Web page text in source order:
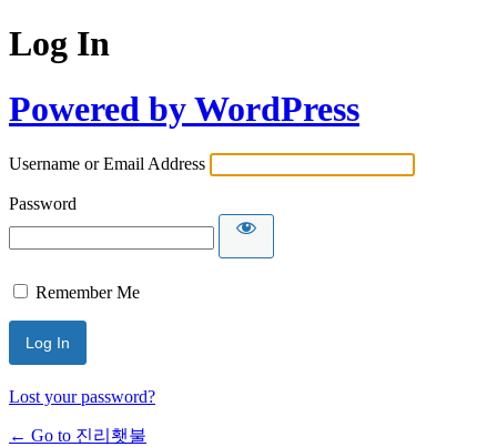
Log In
Powered by WordPress
Username or Email Address
Password
Remember Me
Lost your password?
← Go to 진리횃불